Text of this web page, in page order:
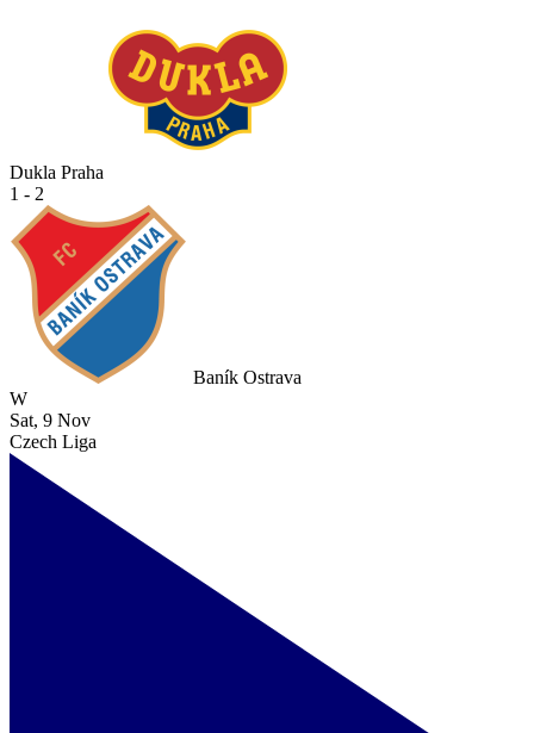
Dukla Praha
1 - 2
Baník Ostrava
W
Sat, 9 Nov
Czech Liga